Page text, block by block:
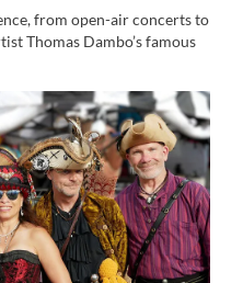
from open-air concerts to
Thomas Dambo’s famous